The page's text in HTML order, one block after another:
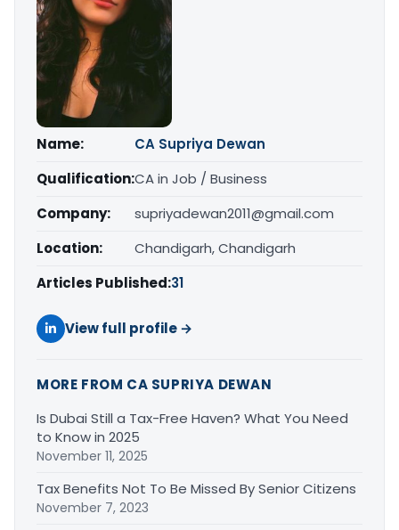
Name:
CA Supriya Dewan
Qualification:CA in Job / Business
Company:
supriyadewan2011@gmail.com
Location:
Chandigarh, Chandigarh
Articles Published:31
View full profile →
MORE FROM CA SUPRIYA DEWAN
Is Dubai Still a Tax-Free Haven? What You Need
to Know in 2025
November 11, 2025
Tax Benefits Not To Be Missed By Senior Citizens
November 7, 2023